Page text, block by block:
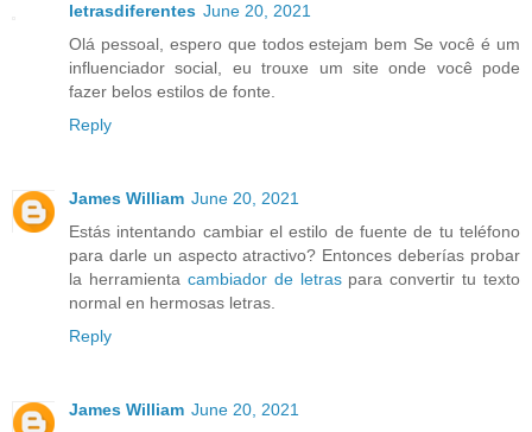
letrasdiferentes June 20, 2021
Olá pessoal, espero que todos estejam bem Se você é um
influenciador social, eu trouxe um site onde você pode
fazer belos estilos de fonte.
Reply
James William June 20, 2021
Estás intentando cambiar el estilo de fuente de tu teléfono
para darle un aspecto atractivo? Entonces deberías probar
la herramienta cambiador de letraspara convertir tu texto
normal en hermosas letras.
Reply
James William June 20, 2021